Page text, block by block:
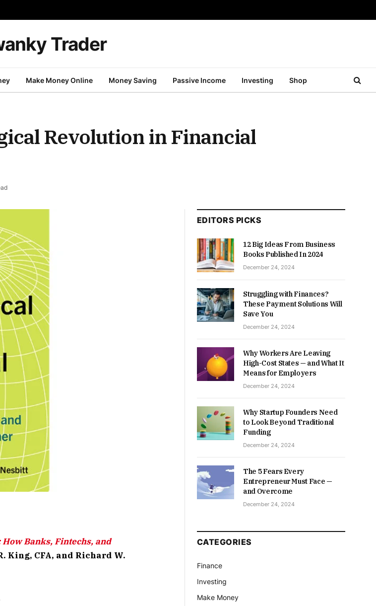
Trader
Make Money Online Money Saving Passive Income Investing Shop
Revolution in Financial
Banks, Fintechs, and
King, CFA, and Richard W.
EDITORS PICKS
12 Big Ideas From Business
Books Published In 2024
December 24, 2024
Struggling with Finances?
These Payment Solutions Will
Save You
December 24, 2024
Why Workers Are Leaving
High-Cost States — and What It
Means for Employers
December 24, 2024
Why Startup Founders Need
to Look Beyond Traditional
Funding
December 24, 2024
The 5 Fears Every
Entrepreneur Must Face —
and Overcome
December 24, 2024
CATEGORIES
Finance
Investing
Make Money